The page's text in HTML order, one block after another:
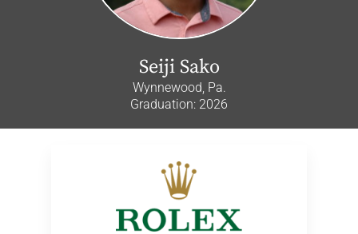
Seiji Sako
Wynnewood, Pa.
Graduation: 2026